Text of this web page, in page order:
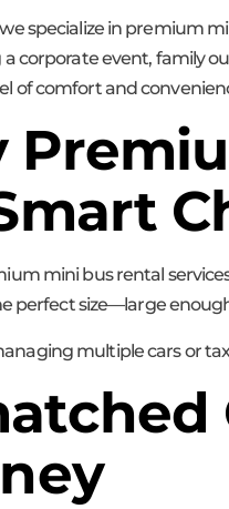
specialize in premium
a corporate event, family
of comfort and
mini bus rental
perfect size—large
multiple cars or